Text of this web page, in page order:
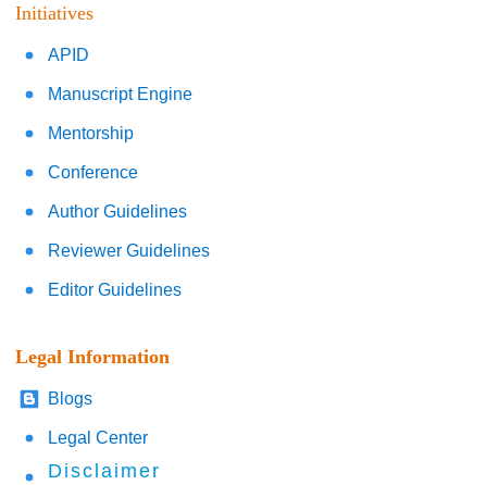
Initiatives
APID
Manuscript Engine
Mentorship
Conference
Author Guidelines
Reviewer Guidelines
Editor Guidelines
Legal Information
Blogs
Legal Center
Disclaimer